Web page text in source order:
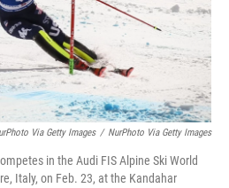
Via Getty Images / NurPhoto Via Getty Images
in the Audi FIS Alpine Ski World
Italy, on Feb. 23, at the Kandahar